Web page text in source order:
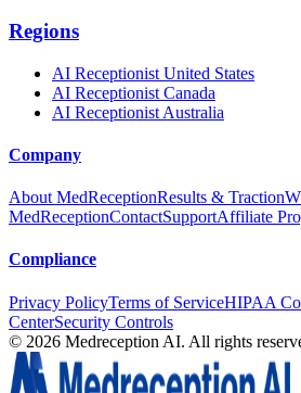
Regions
AI Receptionist United States
AI Receptionist Canada
AI Receptionist Australia
Company
About MedReceptionResults & Traction
MedReceptionContactSupportAffiliate
Compliance
Privacy PolicyTerms of ServiceHIPAA
CenterSecurity Controls
© 2026 Medreception AI. All rights